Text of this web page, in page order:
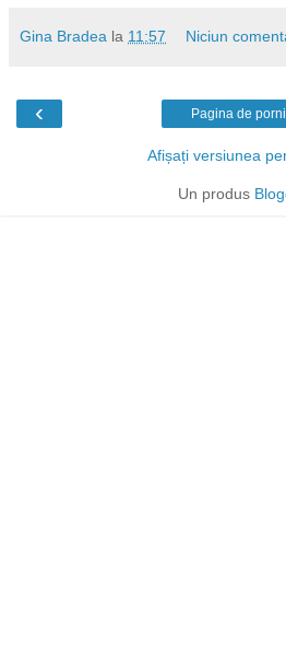
Gina Bradea la 11:57 Niciun
‹ Pagina de
Afișați versiunea
Un produs